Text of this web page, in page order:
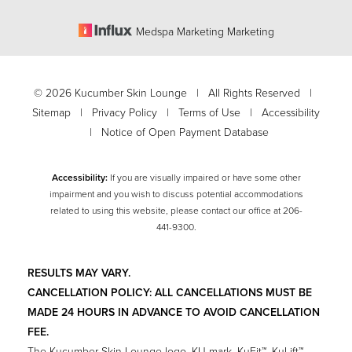
Medspa Marketing Marketing
©2026 Kucumber Skin Lounge | All Rights Reserved |
Sitemap | Privacy Policy | Terms of Use | Accessibility
| Notice of Open Payment Database
Accessibility:If you are visually impaired or have some other
impairment and you wish to discuss potential accommodations
related to using this website, please contact our office at206-
441-9300.
RESULTS MAY VARY.
CANCELLATION POLICY: ALL CANCELLATIONS MUST BE
MADE 24 HOURS IN ADVANCE TO AVOID CANCELLATION
FEE.
Accessibility